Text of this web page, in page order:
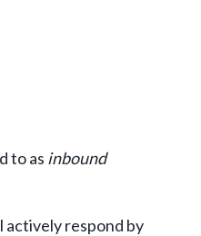
to as inbound
actively respond by